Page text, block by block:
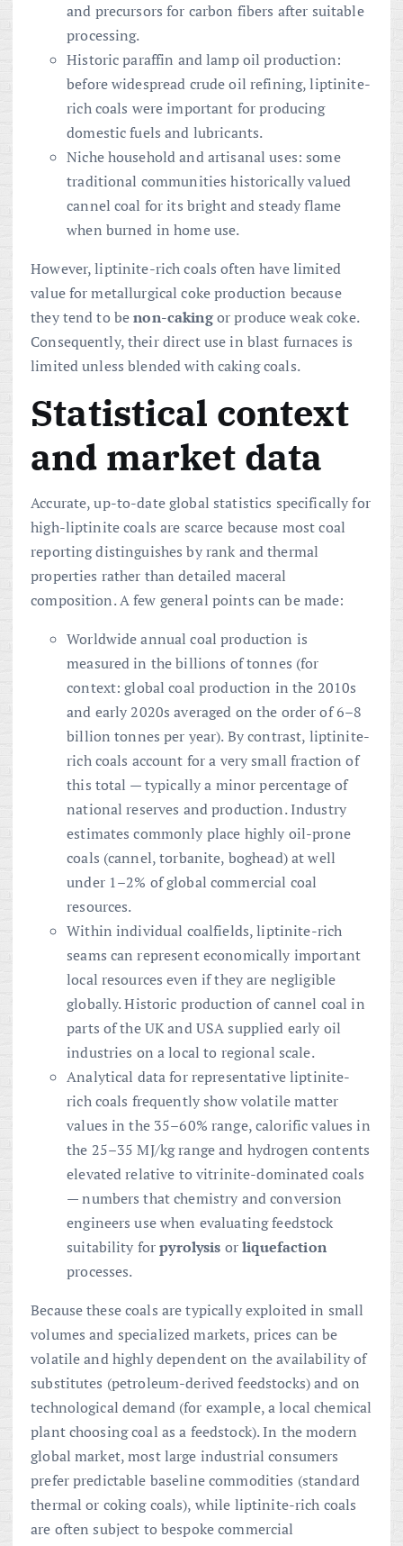
and precursors for carbon fibers after suitable
processing.
Historic paraffin and lamp oil production:
before widespread crude oil refining, liptinite-
rich coals were important for producing
domestic fuels and lubricants.
Niche household and artisanal uses: some
traditional communities historically valued
cannel coal for its bright and steady flame
when burned in home use.
However, liptinite-rich coals often have limited
value for metallurgical coke production because
they tend to benon-cakingor produce weak coke.
Consequently, their direct use in blast furnaces is
limited unless blended with caking coals.
Statistical context
and market data
Accurate, up-to-date global statistics specifically for
high-liptinite coals are scarce because most coal
reporting distinguishes by rank and thermal
properties rather than detailed maceral
composition. A few general points can be made:
Worldwide annual coal production is
measured in the billions of tonnes (for
context: global coal production in the 2010s
and early 2020s averaged on the order of 6–8
billion tonnes per year). By contrast, liptinite-
rich coals account for a very small fraction of
this total — typically a minor percentage of
national reserves and production. Industry
estimates commonly place highly oil-prone
coals (cannel, torbanite, boghead) at well
under 1–2% of global commercial coal
resources.
Within individual coalfields, liptinite-rich
seams can represent economically important
local resources even if they are negligible
globally. Historic production of cannel coal in
parts of the UK and USA supplied early oil
industries on a local to regional scale.
Analytical data for representative liptinite-
rich coals frequently show volatile matter
values in the 35–60% range, calorific values in
the 25–35 MJ/kg range and hydrogen contents
elevated relative to vitrinite-dominated coals
— numbers that chemistry and conversion
engineers use when evaluating feedstock
suitability forpyrolysis orliquefaction
processes.
Because these coals are typically exploited in small
volumes and specialized markets, prices can be
volatile and highly dependent on the availability of
substitutes (petroleum-derived feedstocks) and on
technological demand (for example, a local chemical
plant choosing coal as a feedstock). In the modern
global market, most large industrial consumers
prefer predictable baseline commodities (standard
thermal or coking coals), while liptinite-rich coals
are often subject to bespoke commercial